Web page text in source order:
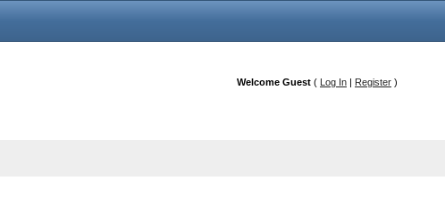
Welcome Guest ( Log In | Register )